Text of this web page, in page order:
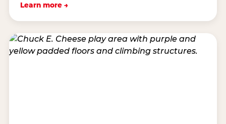
Learn more →